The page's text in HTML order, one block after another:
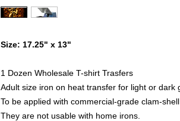
Size: 17.25" x 13"
1 Dozen Wholesale T-shirt Trasfers
Adult size iron on heat transfer for light or dark
To be applied with commercial-grade clam-
They are not usable with home irons.